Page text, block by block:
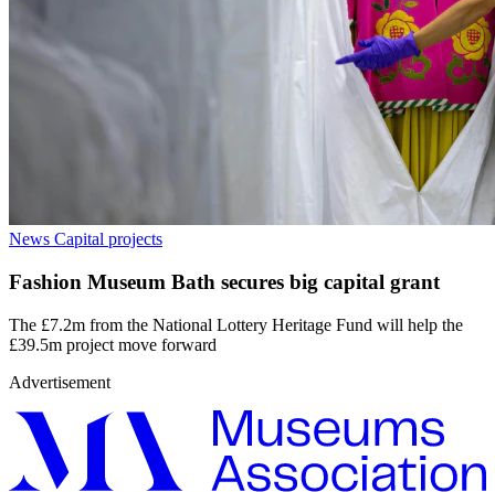
News Capital projects
Fashion Museum Bath secures big capital grant
The £7.2m from the National Lottery Heritage Fund will help the
£39.5m project move forward
Advertisement